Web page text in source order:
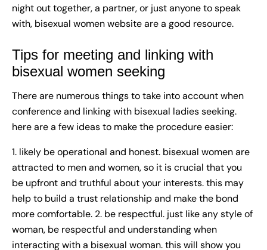
night out together, a partner, or just anyone to speak
with, bisexual women website are a good resource.
Tips for meeting and linking with
bisexual women seeking
There are numerous things to take into account when
conference and linking with bisexual ladies seeking.
here are a few ideas to make the procedure easier:
1. likely be operational and honest. bisexual women are
attracted to men and women, so it is crucial that you
be upfront and truthful about your interests. this may
help to build a trust relationship and make the bond
more comfortable. 2. be respectful. just like any style of
woman, be respectful and understanding when
interacting with a bisexual woman. this will show you